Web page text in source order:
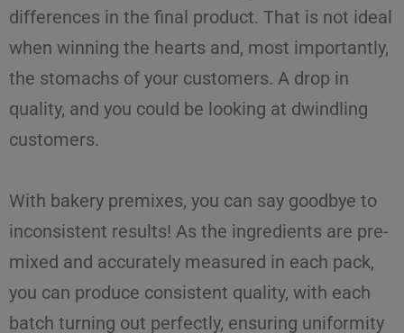
differences in the final product. That is not ideal
when winning the hearts and, most importantly,
the stomachs of your customers. A drop in
quality, and you could be looking at dwindling
customers.
With bakery premixes, you can say goodbye to
inconsistent results! As the ingredients are pre-
mixed and accurately measured in each pack,
you can produce consistent quality, with each
batch turning out perfectly, ensuring uniformity